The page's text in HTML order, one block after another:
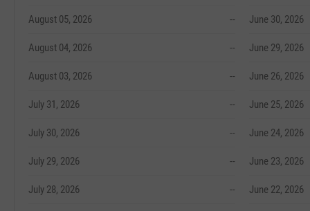
August 05, 2026 --
August 04, 2026 --
August 03, 2026 --
July 31, 2026 --
July 30, 2026 --
July 29, 2026 --
July 28, 2026 --
June 30, 2026
June 29, 2026
June 26, 2026
June 25, 2026
June 24, 2026
June 23, 2026
June 22, 2026